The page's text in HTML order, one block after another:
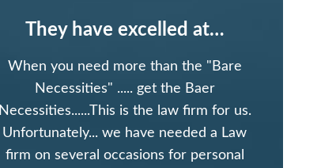
They have excelled at…
When you need more than the "Bare
Necessities" ..... get the Baer
Necessities......This is the law firm for us.
Unfortunately... we have needed a Law
firm on several occasions for personal